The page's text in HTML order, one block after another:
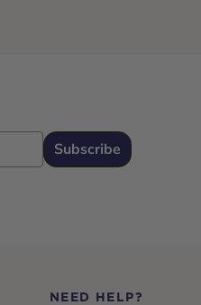
Subscribe
NEED HELP?